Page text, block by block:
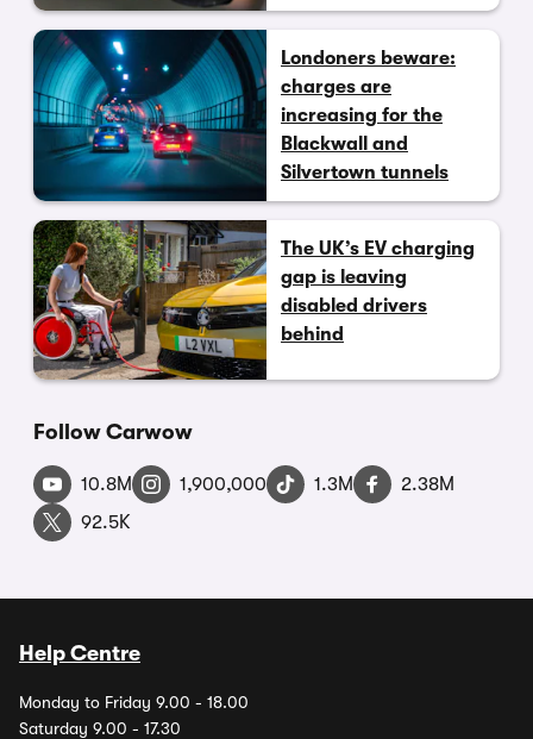
Londoners beware:
charges are
increasing for the
Blackwall and
Silvertown tunnels
The UK’s EV charging
gap is leaving
disabled drivers
behind
Follow Carwow
10.8M 1,900,000 1.3M
2.38M
92.5K
Help Centre
Monday to Friday 9.00 - 18.00
Saturday 9.00 - 17.30